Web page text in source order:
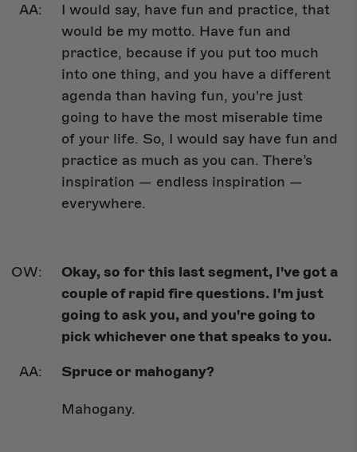
I would say, have fun and practice, that
would be my motto. Have fun and
practice, because if you put too much
into one thing, and you have a different
agenda than having fun, you're just
going to have the most miserable time
of your life. So, I would say have fun and
practice as much as you can. There’s
inspiration — endless inspiration —
everywhere.
Okay, so for this last segment, I've got a
couple of rapid fire questions. I'm just
going to ask you, and you're going to
pick whichever one that speaks to you.
Spruce or mahogany?
Mahogany.